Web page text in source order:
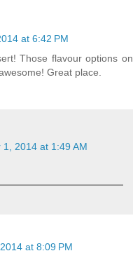
at 6:42 PM
Those flavour options on
Great place.
1, 2014 at 1:49 AM
at 8:09 PM